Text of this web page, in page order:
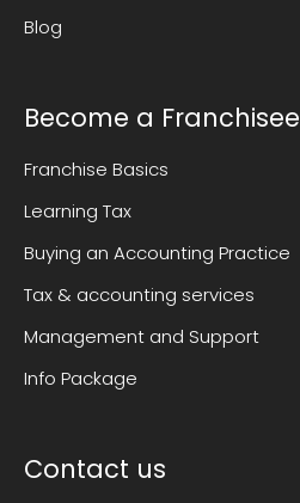
Blog
Become a Franchisee
Franchise Basics
Learning Tax
Buying an Accounting Practice
Tax & accounting services
Management and Support
Info Package
Contact us